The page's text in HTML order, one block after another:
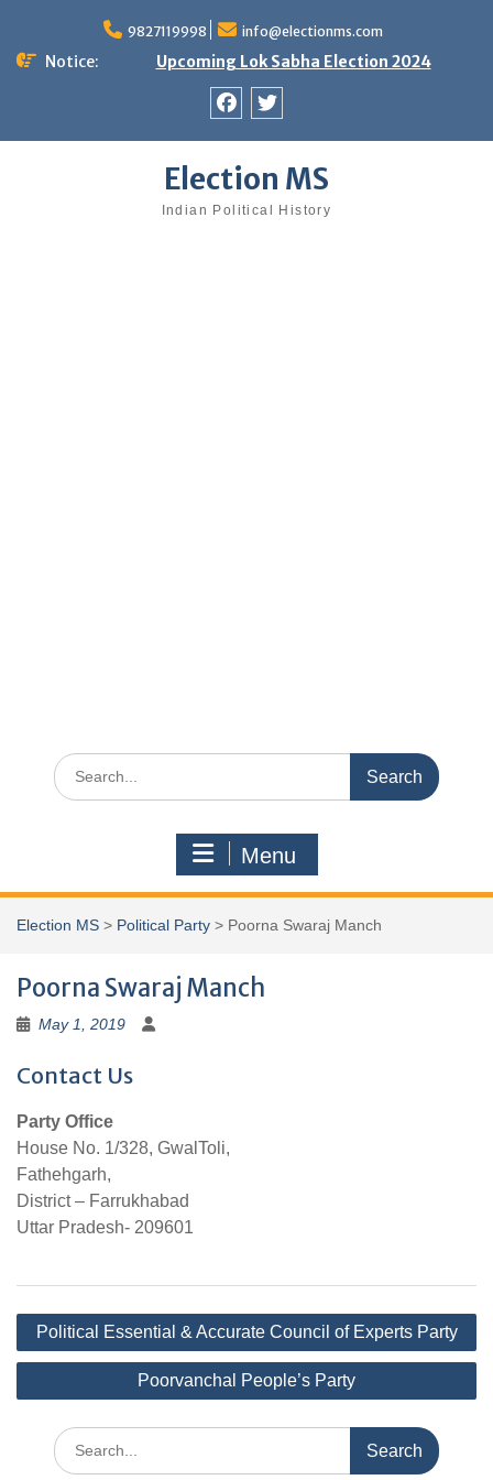
content
9827119998 info@electionms.com
Notice: Upcoming Lok Sabha Election 2024
Election MS
Indian Political History
Search
for:
Menu
Election MS > Political Party > Poorna Swaraj Manch
Poorna Swaraj Manch
May 1, 2019
Contact Us
Party Office
House No. 1/328, GwalToli,
Fathehgarh,
District – Farrukhabad
Uttar Pradesh- 209601
Post
navigation
Political Essential & Accurate Council of Experts Party
Poorvanchal People’s Party
Search
for: